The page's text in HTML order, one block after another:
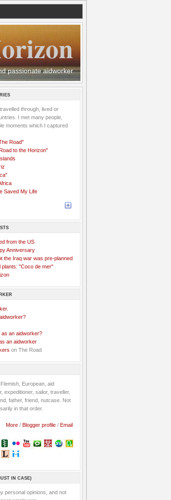
passionate aidworker
through, lived or
I met many people,
moments which I captured
Road"
to the Horizon"
Saved My Life
from the US
Anniversary
the Iraq war was pre-planned
plants: "Coco de mer"
as an aidworker?
an aidworker
on The Road
Flemish, European, aid
expeditioner, sailor, traveller,
father, friend, nutcase. Not
in that order.
More / Blogger profile / Email
IN CASE)
personal opinions, and not